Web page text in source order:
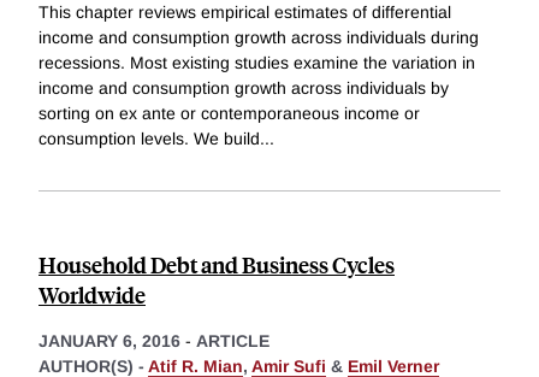
This chapter reviews empirical estimates of differential
income and consumption growth across individuals during
recessions. Most existing studies examine the variation in
income and consumption growth across individuals by
sorting on ex ante or contemporaneous income or
consumption levels. We build...
Household Debt and Business Cycles
Worldwide
JANUARY 6, 2016 - ARTICLE
AUTHOR(S) - Atif R. Mian, Amir Sufi & Emil Verner